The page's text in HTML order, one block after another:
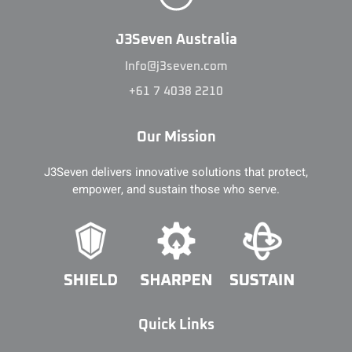
J3Seven Australia
Info@j3seven.com
+61 7 4038 2210
Our Mission
J3Seven delivers innovative solutions that protect,
empower, and sustain those who serve.
Quick Links